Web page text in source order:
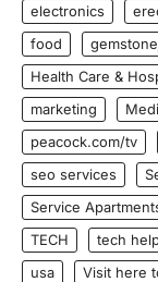
electronics
food
Health Care &
marketing
peacock.com/tv
seo services
Service
TECH
tech
usa
Visit here